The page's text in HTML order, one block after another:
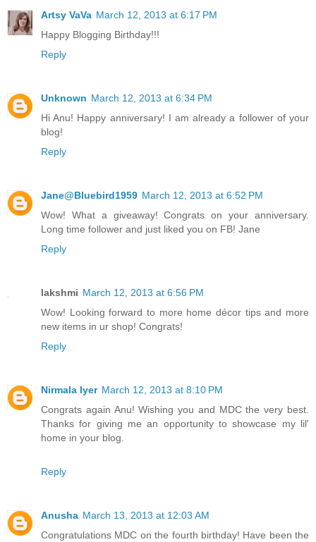
Artsy VaVa March 12, 2013 at 6:17 PM
Happy Blogging Birthday!!!
Reply
Unknown March 12, 2013 at 6:34 PM
Hi Anu! Happy anniversary! I am already a follower of your
blog!
Reply
Jane@Bluebird1959 March 12, 2013 at 6:52 PM
Wow! What a giveaway! Congrats on your anniversary.
Long time follower and just liked you on FB! Jane
Reply
lakshmi March 12, 2013 at 6:56 PM
Wow! Looking forward to more home décor tips and more
new items in ur shop! Congrats!
Reply
Nirmala Iyer March 12, 2013 at 8:10 PM
Congrats again Anu! Wishing you and MDC the very best.
Thanks for giving me an opportunity to showcase my lil'
home in your blog.
Reply
Anusha March 13, 2013 at 12:03 AM
Congratulations MDC on the fourth birthday! Have been the